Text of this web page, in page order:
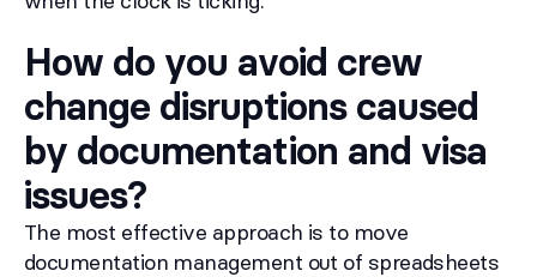
How do you avoid crew
change disruptions caused
by documentation and visa
issues?
The most effective approach is to move
documentation management out of spreadsheets